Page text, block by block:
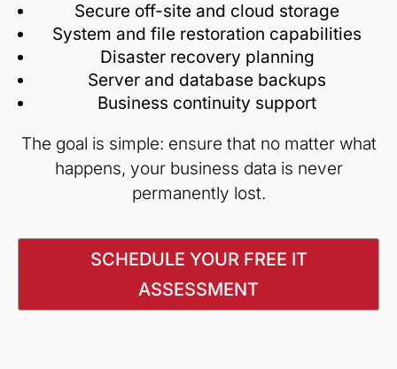
Secure off-site and cloud storage
System and file restoration capabilities
Disaster recovery planning
Server and database backups
Business continuity support
The goal is simple: ensure that no matter what
happens, your business data is never
permanently lost.
SCHEDULE YOUR FREE IT
ASSESSMENT